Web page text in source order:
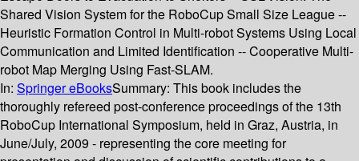
Shared Vision System for the RoboCup Small Size League --
Heuristic Formation Control in Multi-robot Systems Using Local
Communication and Limited Identification -- Cooperative Multi-
robot Map Merging Using Fast-SLAM.
In: Springer eBooksSummary: This book includes the
thoroughly refereed post-conference proceedings of the 13th
RoboCup International Symposium, held in Graz, Austria, in
June/July, 2009 - representing the core meeting for